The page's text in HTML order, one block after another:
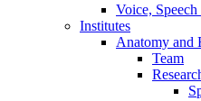
Voice,
Institutes
Anatomy and
Team